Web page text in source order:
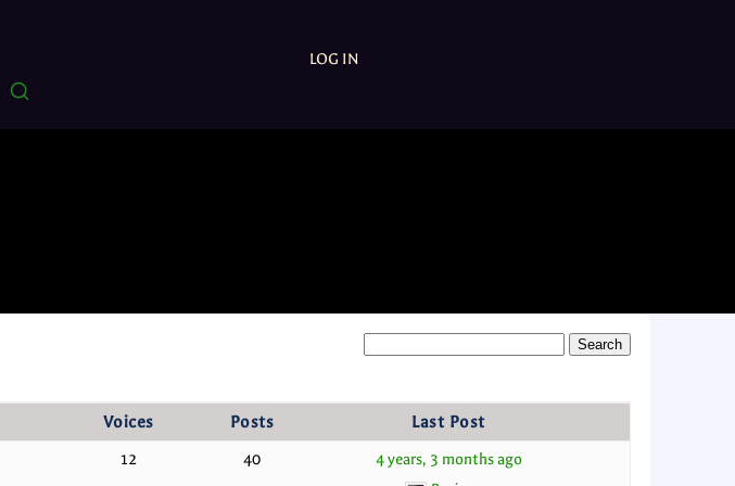
LOG IN
Voices Posts Last Post
12 40 4 years, 3 months ago